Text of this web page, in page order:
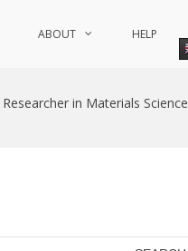
ABOUT HELP
in Materials Science